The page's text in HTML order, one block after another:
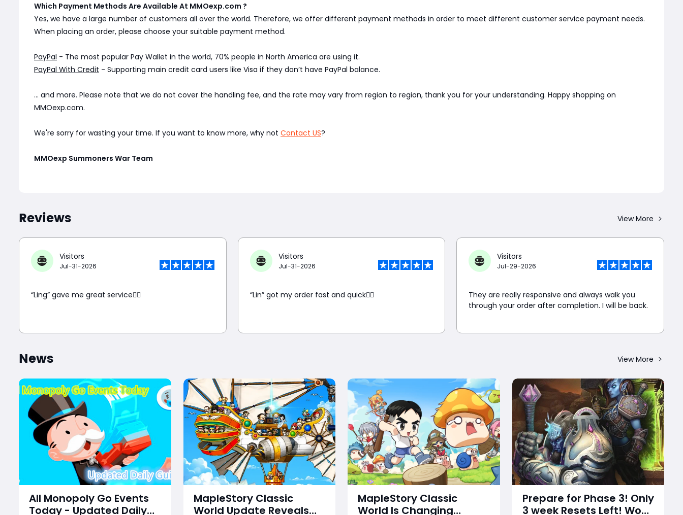
Which Payment Methods Are Available At MMOexp.com ?
Yes, we have a large number of customers all over the world. Therefore, we offer different payment methods in order to meet different customer service payment needs.
When placing an order, please choose your suitable payment method.
PayPal - The most popular Pay Wallet in the world, 70% people in North America are using it.
PayPal With Credit - Supporting main credit card users like Visa if they don’t have PayPal balance.
... and more. Please note that we do not cover the handling fee, and the rate may vary from region to region, thank you for your understanding. Happy shopping on
MMOexp.com.
We're sorry for wasting your time. If you want to know more, why not Contact US?
MMOexp Summoners War Team
Reviews View More
Visitors
Jul-31-2026
“Ling” gave me great service👍🏼
Visitors
Jul-31-2026
“Lin” got my order fast and quick👍🏼
Visitors
Jul-29-2026
They are really responsive and always walk you
through your order after completion. I will be back.
News View More
All Monopoly Go Events
Today - Updated Daily
MapleStory Classic
World Update Reveals
MapleStory Classic
World Is Changing
Prepare for Phase 3! Only
3 week Resets Left! WoW